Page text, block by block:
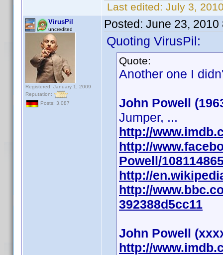
Last edited: July 3,
VirusPil
uncredited
Registered: January 1, 2009
Reputation:
Posts: 3,087
Posted: June 23, 2010
Quoting VirusPil:
Quote:
Another one I
John Powell
Jumper, ...
http://
http://
Powell/
http://
http://
392388d5cc11
John Powell
http://